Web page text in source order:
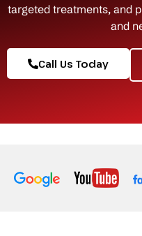
targeted treatments, and
and
Call Us Today